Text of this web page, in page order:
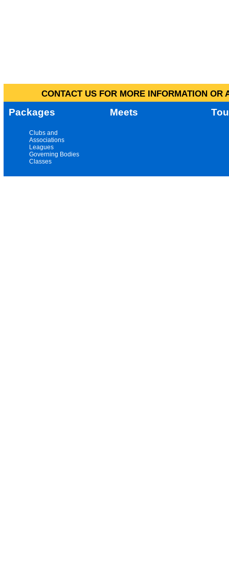
CONTACT US FOR MORE INFORMATION
Packages Meets
Clubs and
Associations
Leagues
Governing Bodies
Classes